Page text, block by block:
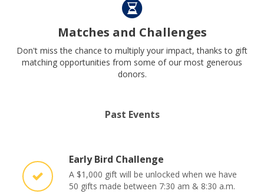
Matches and Challenges
Don't miss the chance to multiply your impact, thanks to gift
matching opportunities from some of our most generous
donors.
Past Events
Early Bird Challenge
A $1,000 gift will be unlocked when we have
50 gifts made between 7:30 am & 8:30 a.m.